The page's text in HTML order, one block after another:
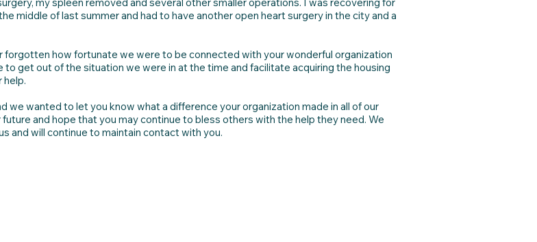
middle of last summer and had to have another open heart surgery in the city and a
forgotten how fortunate we were to be connected with your wonderful organization
to get out of the situation we were in at the time and facilitate acquiring the housing
help.
we wanted to let you know what a difference your organization made in all of our
and hope that you may continue to bless others with the help they need. We
and will continue to maintain contact with you.